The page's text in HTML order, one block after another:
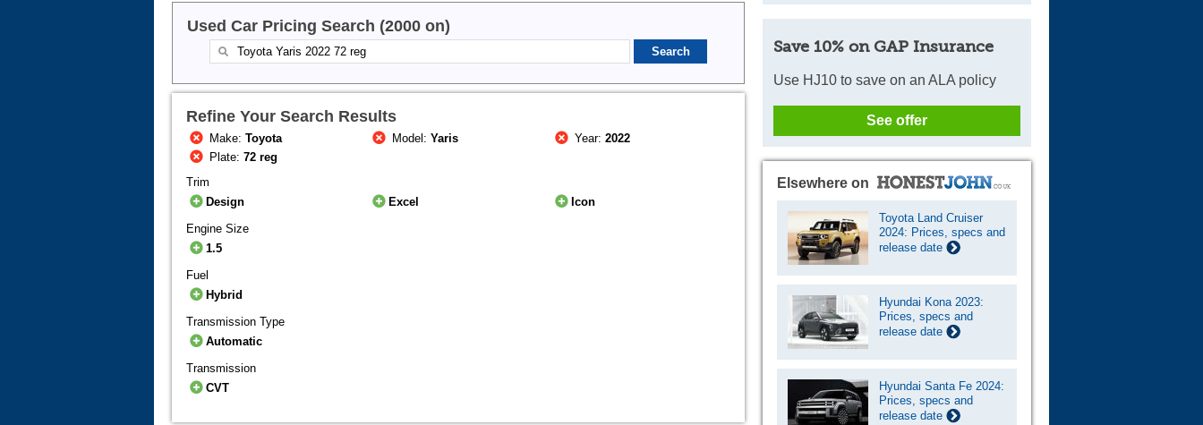
Used Car Pricing Search (2000 on)
Refine Your Search Results
Make:Toyota Model:Yaris Year:2022
Plate:72 reg
Trim
Design
Excel
Icon
Engine Size
1.5
Fuel
Hybrid
Transmission Type
Automatic
Transmission
CVT
Save 10% on GAP Insurance
Use HJ10 to save on an ALA policy
See offer
Elsewhere on
Toyota Land Cruiser
2024: Prices, specs and
release date
Hyundai Kona 2023:
Prices, specs and
release date
Hyundai Santa Fe 2024:
Prices, specs and
release date